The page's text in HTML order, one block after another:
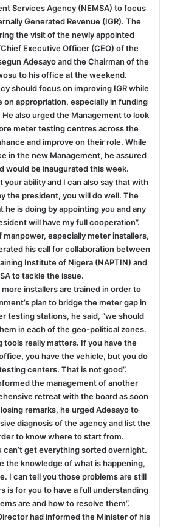
Services Agency (NEMSA) to focus
Generated Revenue (IGR). The
the visit of the newly appointed
Executive Officer (CEO) of the
Adesayo and the Chairman of the
to his office at the weekend.
should focus on improving IGR while
appropriation, especially in funding
also urged the Management to look
meter testing centres across the
and improve on their role. While
in the new Management, he assured
would be inaugurated this week.
your ability and I can also say that with
the president, you will do well. The
he is doing by appointing you and any
will have my full cooperation”.
manpower, especially meter installers,
his call for collaboration between
Institute of Nigera (NAPTIN) and
to tackle the issue.
more installers are trained in order to
plan to bridge the meter gap in
testing stations, he said, “we should
in each of the geo-political zones.
tools really matters. If you have the
you have the vehicle, but you do
centers. That is not good”.
the management of another
retreat with the board as soon
remarks, he urged Adesayo to
diagnosis of the agency and list the
to know where to start from.
can’t get everything sorted overnight.
the knowledge of what is happening,
I can tell you those problems are still
is for you to have a full understanding
are and how to resolve them”.
had informed the Minister of his